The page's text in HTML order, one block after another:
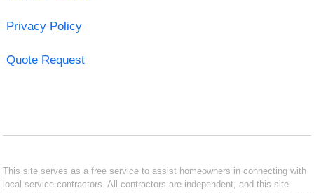
Privacy Policy
Quote Request
This site serves as a free service to assist homeowners in connecting with
local service contractors. All contractors are independent, and this site